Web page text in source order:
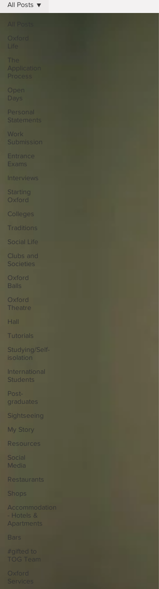
All Posts
Oxford
Life
The
Application
Process
Open
Days
Personal
Statements
Work
Submission
Entrance
Exams
Interviews
Starting
Oxford
Colleges
Traditions
Social Life
Clubs and
Societies
Oxford
Balls
Oxford
Theatre
Hall
Tutorials
Studying/Self-
isolation
International
Students
Post-
graduates
Sightseeing
My Story
Resources
Social
Media
Restaurants
Shops
Accommodation
- Hotels &
Apartments
Bars
#gifted to
TOG Team
Oxford
Services
All Posts